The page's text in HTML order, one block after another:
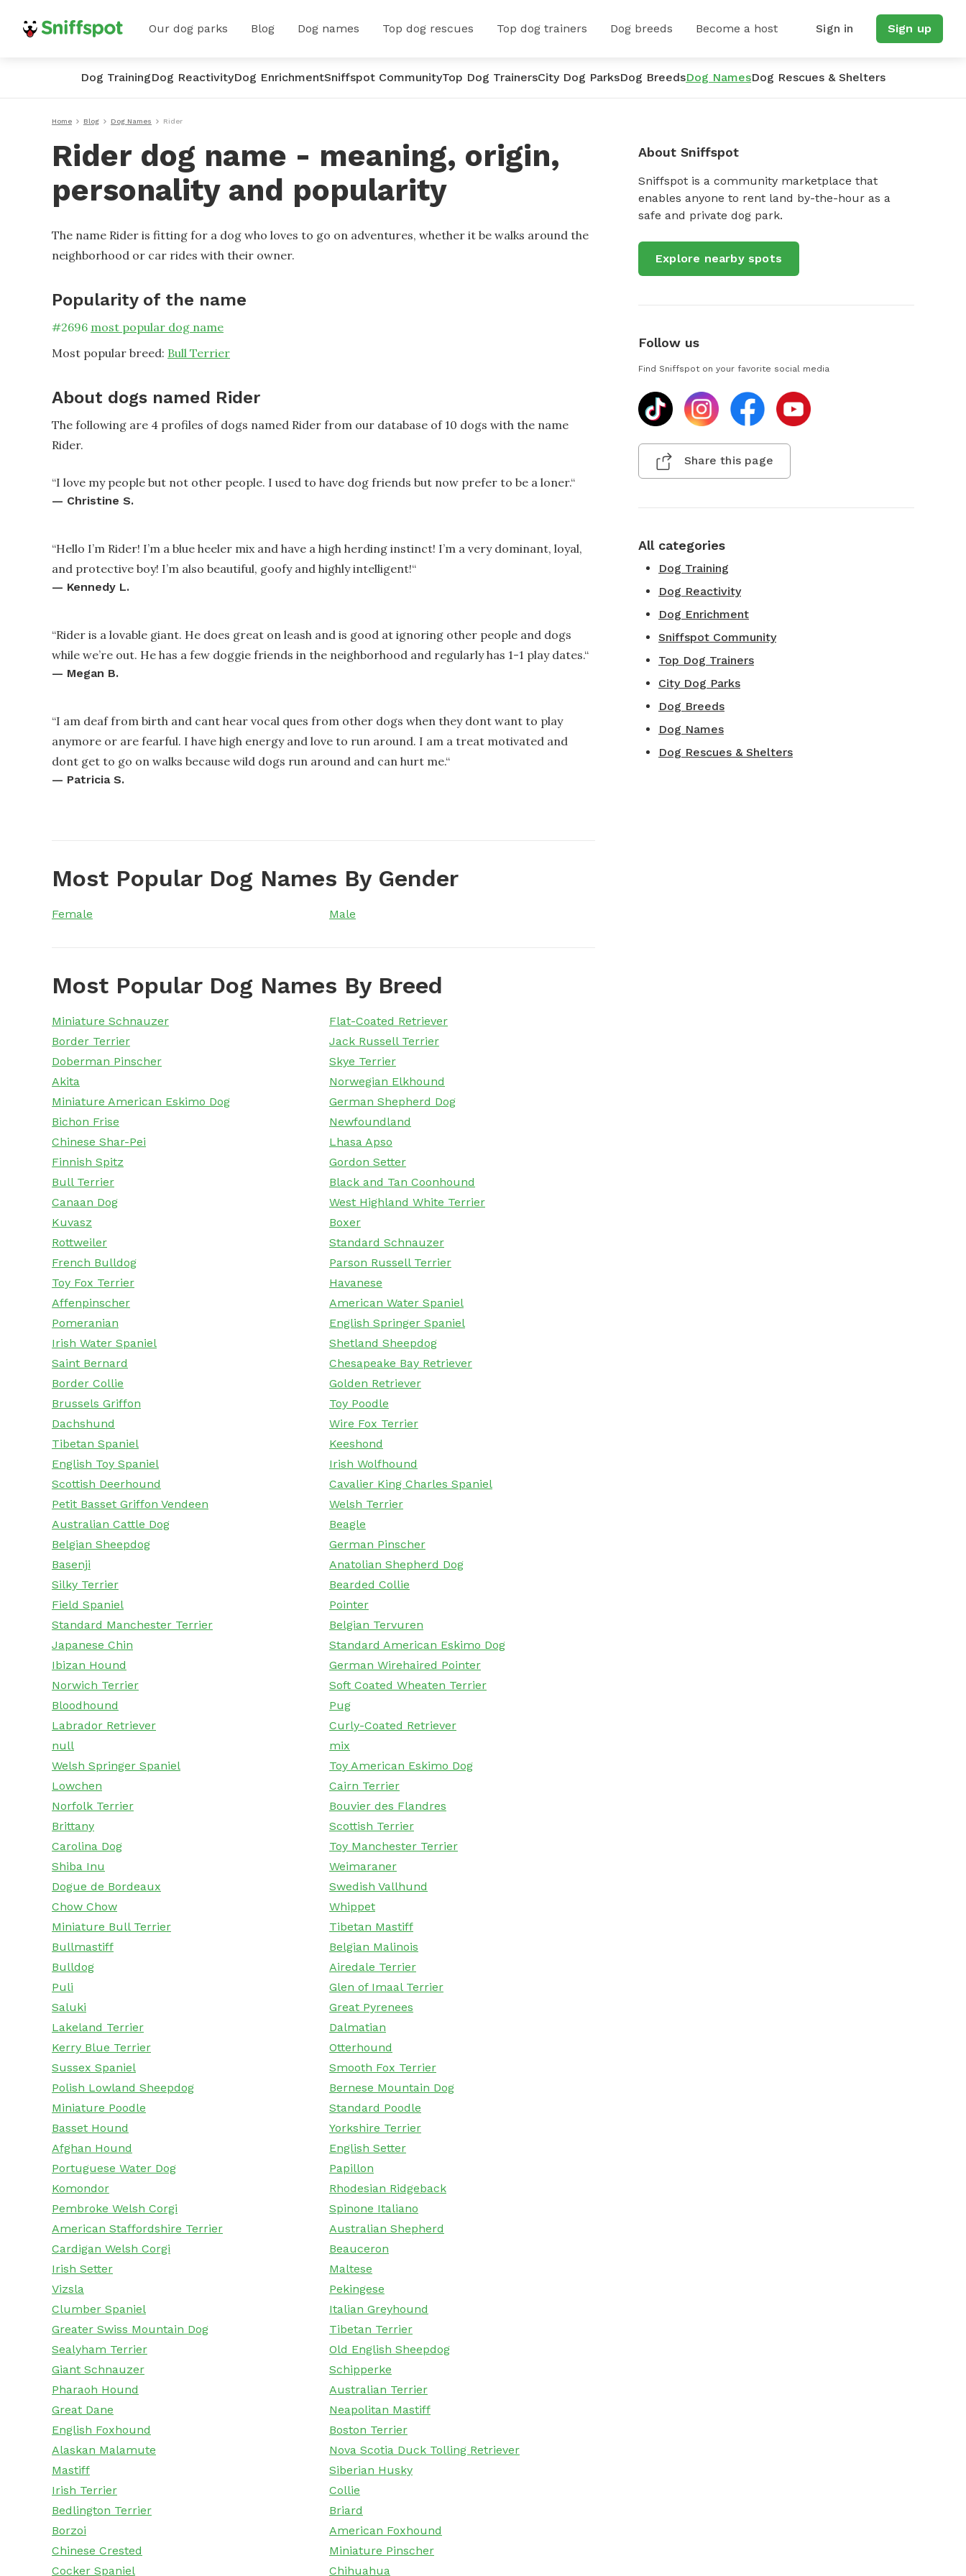
Our dog parks Blog Dog names Top dog rescues Top dog trainers Dog breeds Become a host Sign in Sign up
Dog TrainingDog ReactivityDog EnrichmentSniffspot CommunityTop Dog TrainersCity Dog ParksDog BreedsDog NamesDog Rescues & Shelters
Home Blog Dog Names Rider
Rider dog name - meaning, origin,
personality and popularity
The name Rider is fitting for a dog who loves to go on adventures, whether it be walks around the
neighborhood or car rides with their owner.
Popularity of the name
#2696 most popular dog name
Most popular breed: Bull Terrier
About dogs named Rider
The following are 4 profiles of dogs named Rider from our database of 10 dogs with the name
Rider.
“I love my people but not other people. I used to have dog friends but now prefer to be a loner.“
— Christine S.
“Hello I’m Rider! I’m a blue heeler mix and have a high herding instinct! I’m a very dominant, loyal,
and protective boy! I’m also beautiful, goofy and highly intelligent!“
— Kennedy L.
“Rider is a lovable giant. He does great on leash and is good at ignoring other people and dogs
while we’re out. He has a few doggie friends in the neighborhood and regularly has 1-1 play dates.“
— Megan B.
“I am deaf from birth and cant hear vocal ques from other dogs when they dont want to play
anymore or are fearful. I have high energy and love to run around. I am a treat motivated and
dont get to go on walks because wild dogs run around and can hurt me.“
— Patricia S.
Most Popular Dog Names By Gender
Female Male
Most Popular Dog Names By Breed
Miniature Schnauzer
Flat-Coated Retriever
Border Terrier
Jack Russell Terrier
Doberman Pinscher
Skye Terrier
Akita
Norwegian Elkhound
Miniature American Eskimo Dog
German Shepherd Dog
Bichon Frise
Newfoundland
Chinese Shar-Pei
Lhasa Apso
Finnish Spitz
Gordon Setter
Bull Terrier
Black and Tan Coonhound
Canaan Dog
West Highland White Terrier
Kuvasz
Boxer
Rottweiler
Standard Schnauzer
French Bulldog
Parson Russell Terrier
Toy Fox Terrier
Havanese
Affenpinscher
American Water Spaniel
Pomeranian
English Springer Spaniel
Irish Water Spaniel
Shetland Sheepdog
Saint Bernard
Chesapeake Bay Retriever
Border Collie
Golden Retriever
Brussels Griffon
Toy Poodle
Dachshund
Wire Fox Terrier
Tibetan Spaniel
Keeshond
English Toy Spaniel
Irish Wolfhound
Scottish Deerhound
Cavalier King Charles Spaniel
Petit Basset Griffon Vendeen
Welsh Terrier
Australian Cattle Dog
Beagle
Belgian Sheepdog
German Pinscher
Basenji
Anatolian Shepherd Dog
Silky Terrier
Bearded Collie
Field Spaniel
Pointer
Standard Manchester Terrier
Belgian Tervuren
Japanese Chin
Standard American Eskimo Dog
Ibizan Hound
German Wirehaired Pointer
Norwich Terrier
Soft Coated Wheaten Terrier
Bloodhound
Pug
Labrador Retriever
Curly-Coated Retriever
null
mix
Welsh Springer Spaniel
Toy American Eskimo Dog
Lowchen
Cairn Terrier
Norfolk Terrier
Bouvier des Flandres
Brittany
Scottish Terrier
Carolina Dog
Toy Manchester Terrier
Shiba Inu
Weimaraner
Dogue de Bordeaux
Swedish Vallhund
Chow Chow
Whippet
Miniature Bull Terrier
Tibetan Mastiff
Bullmastiff
Belgian Malinois
Bulldog
Airedale Terrier
Puli
Glen of Imaal Terrier
Saluki
Great Pyrenees
Lakeland Terrier
Dalmatian
Kerry Blue Terrier
Otterhound
Sussex Spaniel
Smooth Fox Terrier
Polish Lowland Sheepdog
Bernese Mountain Dog
Miniature Poodle
Standard Poodle
Basset Hound
Yorkshire Terrier
Afghan Hound
English Setter
Portuguese Water Dog
Papillon
Komondor
Rhodesian Ridgeback
Pembroke Welsh Corgi
Spinone Italiano
American Staffordshire Terrier
Australian Shepherd
Cardigan Welsh Corgi
Beauceron
Irish Setter
Maltese
Vizsla
Pekingese
Clumber Spaniel
Italian Greyhound
Greater Swiss Mountain Dog
Tibetan Terrier
Sealyham Terrier
Old English Sheepdog
Giant Schnauzer
Schipperke
Pharaoh Hound
Australian Terrier
Great Dane
Neapolitan Mastiff
English Foxhound
Boston Terrier
Alaskan Malamute
Nova Scotia Duck Tolling Retriever
Mastiff
Siberian Husky
Irish Terrier
Collie
Bedlington Terrier
Briard
Borzoi
American Foxhound
Chinese Crested
Miniature Pinscher
Cocker Spaniel
Chihuahua
About Sniffspot
Sniffspot is a community marketplace that
enables anyone to rent land by-the-hour as a
safe and private dog park.
Explore nearby spots
Follow us
Find Sniffspot on your favorite social media
Share this page
All categories
Dog Training
Dog Reactivity
Dog Enrichment
Sniffspot Community
Top Dog Trainers
City Dog Parks
Dog Breeds
Dog Names
Dog Rescues & Shelters